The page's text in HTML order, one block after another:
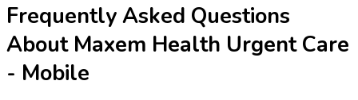
Frequently Asked Questions
About Maxem Health Urgent Care
- Mobile